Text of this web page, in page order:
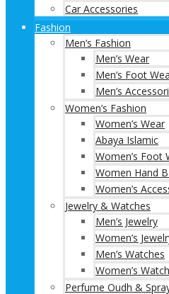
Car Accessories
Fashion
Men’s Fashion
Men’s Wear
Men’s Foot
Men’s
Women’s Fashion
Women’s Wear
Abaya Islamic
Women’s Foot
Women Hand
Women’s
Jewelry & Watches
Men’s Jewelry
Women’s
Men’s Watches
Women’s
Perfume Oudh &